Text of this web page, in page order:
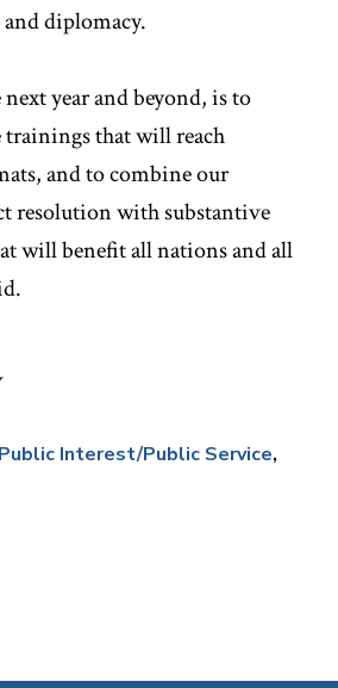
diplomacy.
year and beyond, is to
trainings that will reach
and to combine our
resolution with substantive
will benefit all nations and all
Public Interest/Public Service